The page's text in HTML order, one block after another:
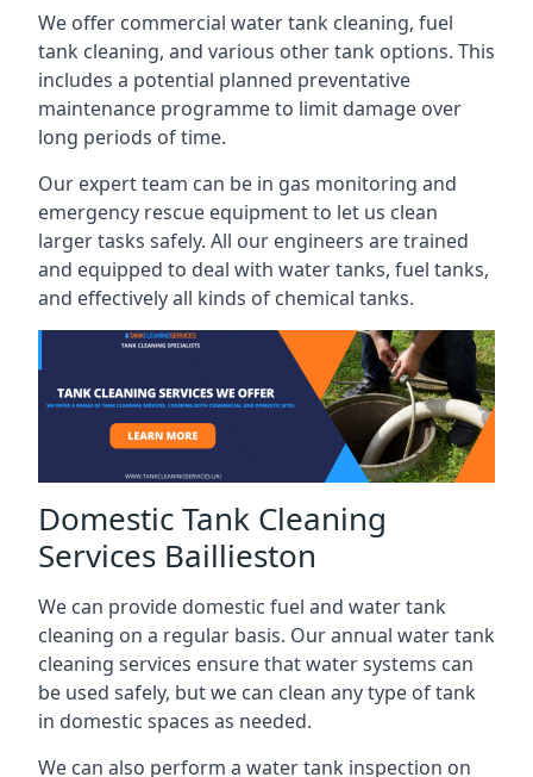
We offer commercial water tank cleaning, fuel
tank cleaning, and various other tank options. This
includes a potential planned preventative
maintenance programme to limit damage over
long periods of time.
Our expert team can be in gas monitoring and
emergency rescue equipment to let us clean
larger tasks safely. All our engineers are trained
and equipped to deal with water tanks, fuel tanks,
and effectively all kinds of chemical tanks.
Domestic Tank Cleaning
Services Baillieston
We can provide domestic fuel and water tank
cleaning on a regular basis. Our annual water tank
cleaning services ensure that water systems can
be used safely, but we can clean any type of tank
in domestic spaces as needed.
We can also perform a water tank inspection on